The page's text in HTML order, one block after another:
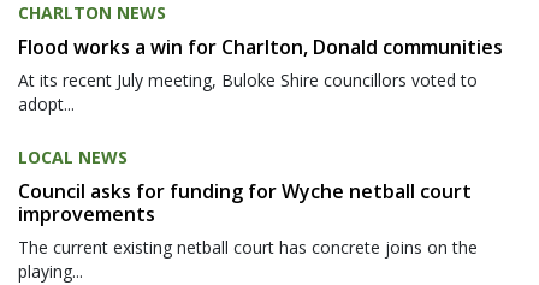
CHARLTON NEWS
Flood works a win for Charlton, Donald communities
At its recent July meeting, Buloke Shire councillors voted to
adopt...
LOCAL NEWS
Council asks for funding for Wyche netball court
improvements
The current existing netball court has concrete joins on the
playing...